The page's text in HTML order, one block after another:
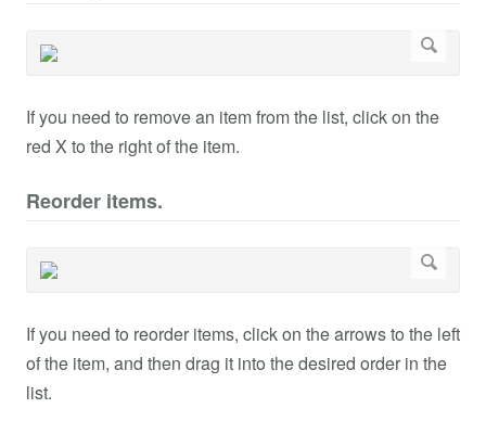
If you need to remove an item from the list, click on the
red X to the right of the item.
Reorder items.
If you need to reorder items, click on the arrows to the left
of the item, and then drag it into the desired order in the
list.